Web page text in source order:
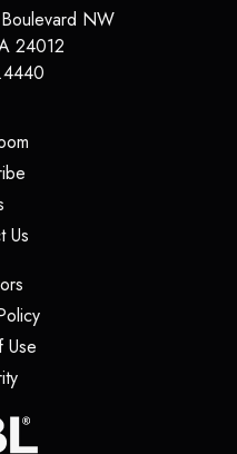
NW
24012
(opens in a new tab)
(opens in a new tab)
Us(opens in a new tab)
(opens in a new tab)
(opens in a new tab)
Use
(opens in a new tab)